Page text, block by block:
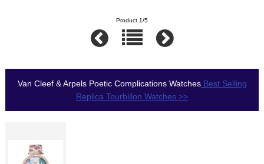
Product 1/5
Van Cleef & Arpels Poetic Complications WatchesBest Selling
Replica Tourbillon Watches >>